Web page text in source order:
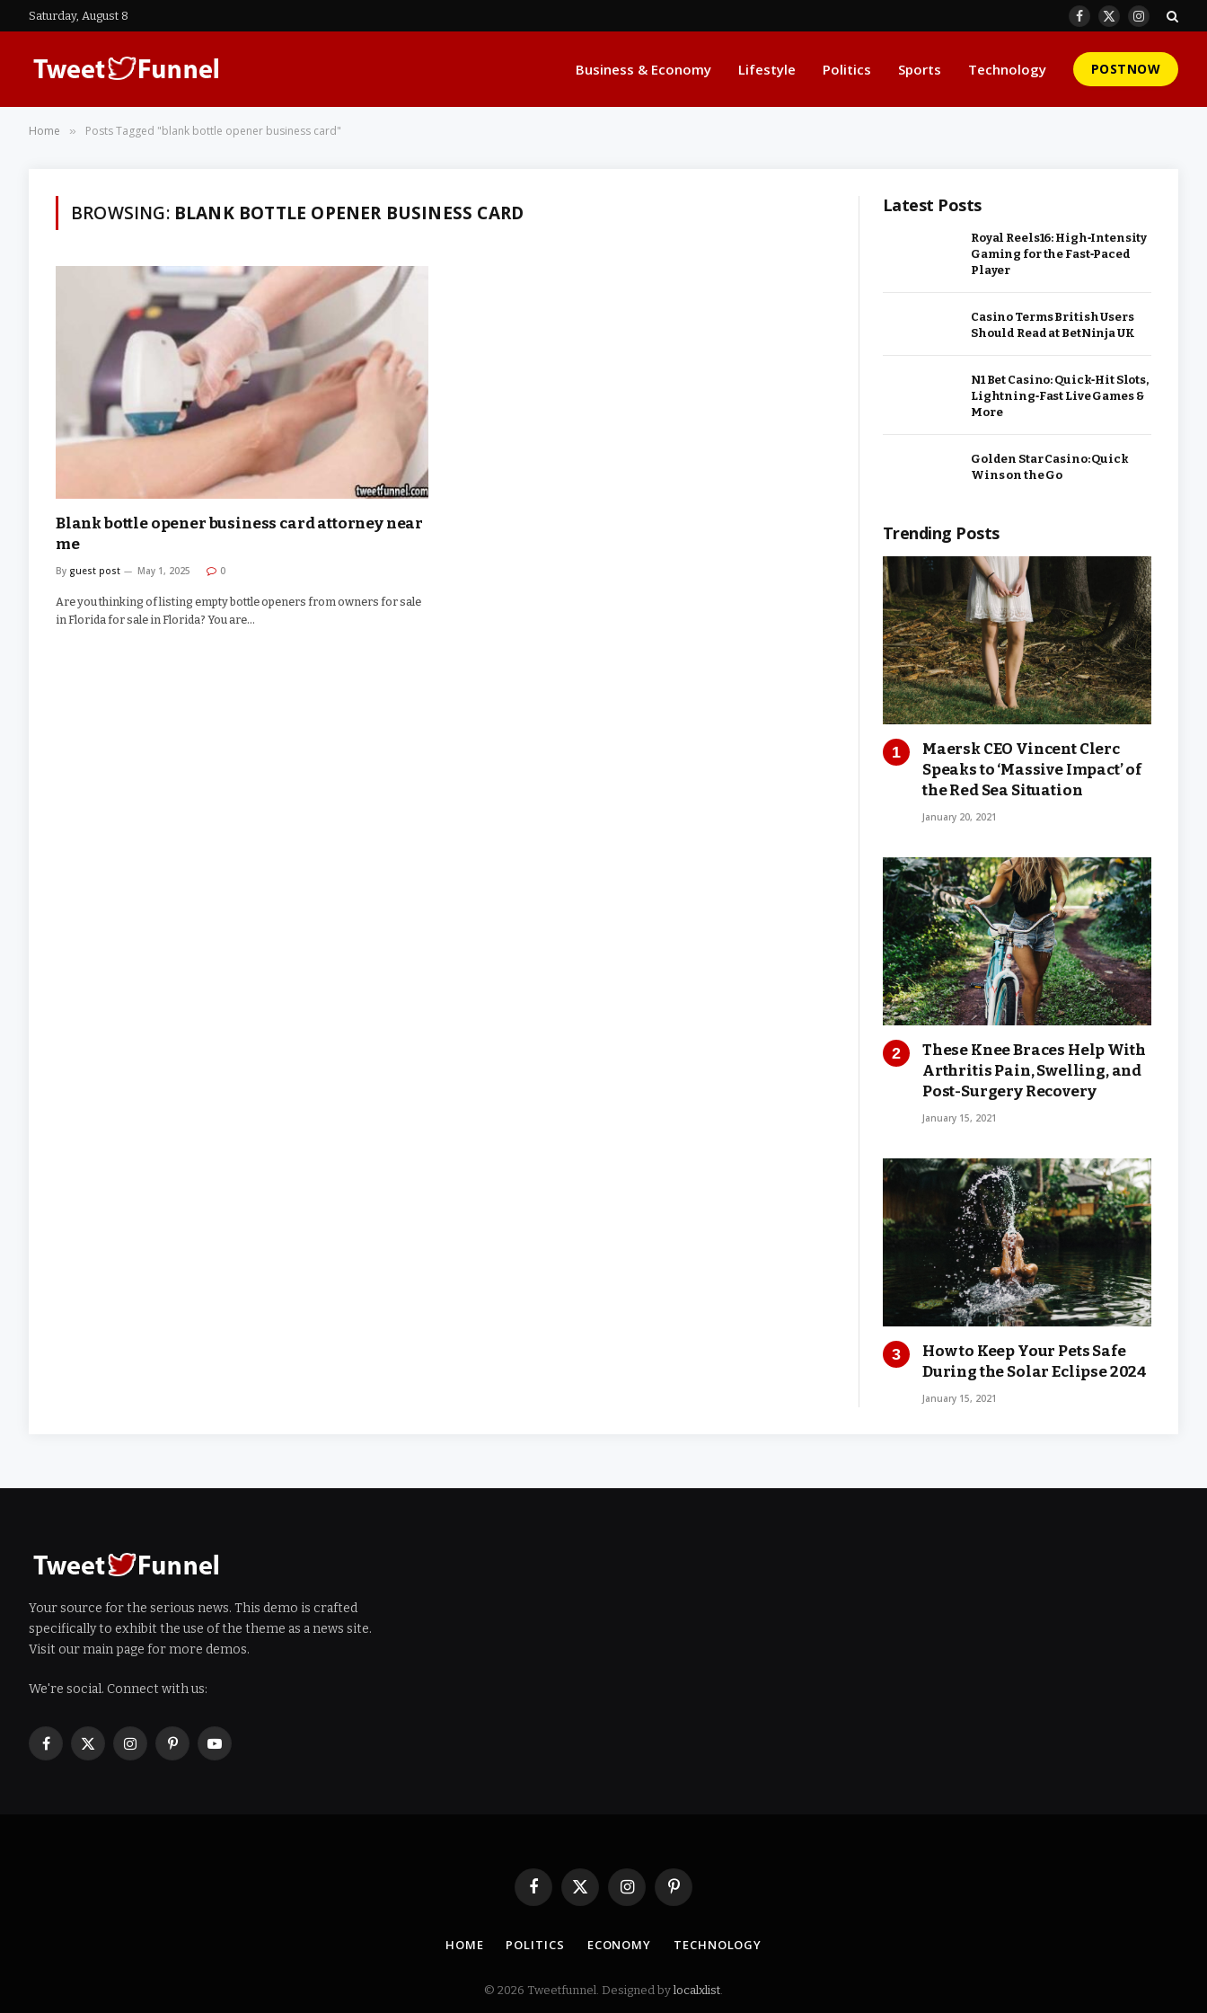
Saturday, August 8
Facebook
X
Instagram
Business & Economy Lifestyle Politics Sports Technology POSTNOW
Home » Posts Tagged "blank bottle opener business card"
BROWSING: BLANK BOTTLE OPENER BUSINESS CARD
Blank bottle opener business card attorney near
me
By guest post May 1, 2025 0
Are you thinking of listing empty bottle openers from owners for sale
in Florida for sale in Florida? You are…
Latest Posts
Royal Reels16: High‑Intensity
Gaming for the Fast‑Paced
Player
Casino Terms British Users
Should Read at BetNinja UK
N1 Bet Casino: Quick‑Hit Slots,
Lightning‑Fast Live Games &
More
Golden Star Casino: Quick
Wins on the Go
Trending Posts
Maersk CEO Vincent Clerc
Speaks to ‘Massive Impact’ of
the Red Sea Situation
January 20, 2021
These Knee Braces Help With
Arthritis Pain, Swelling, and
Post-Surgery Recovery
January 15, 2021
How to Keep Your Pets Safe
During the Solar Eclipse 2024
January 15, 2021
Your source for the serious news. This demo is crafted
specifically to exhibit the use of the theme as a news site.
Visit our main page for more demos.
We're social. Connect with us:
Facebook
X
InstagramPinterestYouTube
Facebook
X
InstagramPinterest
HOME POLITICS ECONOMY TECHNOLOGY
© 2026 Tweetfunnel. Designed by localxlist